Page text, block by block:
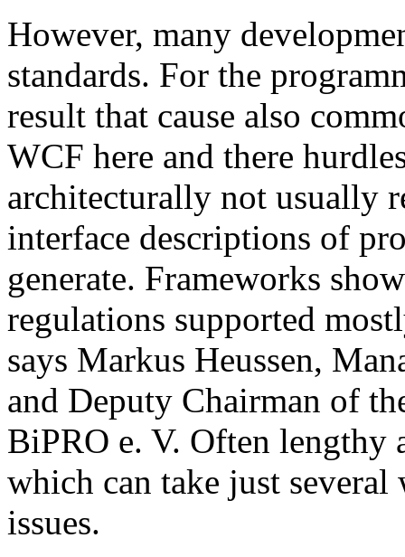
However, many
standards. For the
result that cause also
WCF here and there
architecturally not usually
interface descriptions of
generate. Frameworks
regulations supported
says Markus Heussen,
and Deputy Chairman of
BiPRO e. V. Often lengthy
which can take just
issues.